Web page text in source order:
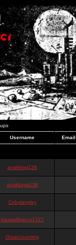
Username Email
anakking138
anakkaya138
Cobylangley
maxwellmarco1727
Gtaaccounting